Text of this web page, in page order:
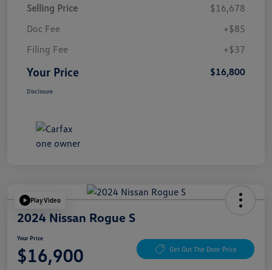
Selling Price
$16,678
Doc Fee
+$85
Filing Fee
+$37
Your Price $16,800
Disclosure
Play Video
2024 Nissan Rogue S
Your Price
$16,900 Get Out The Door Price